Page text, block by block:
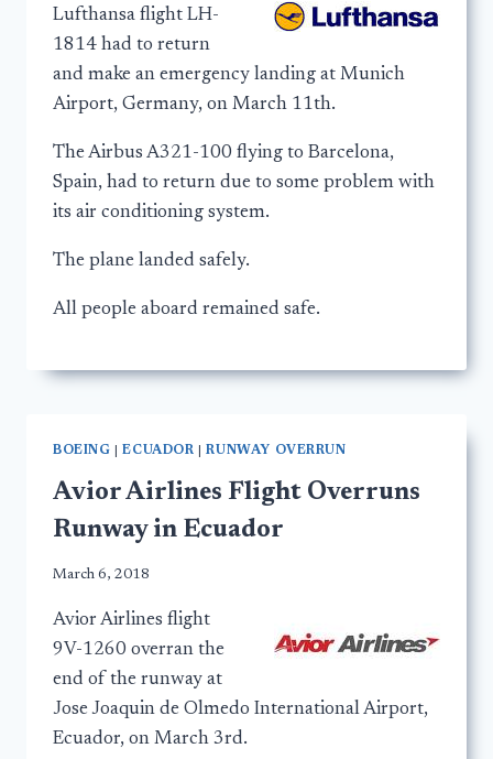
Lufthansa flight LH-
1814 had to return
and make an emergency landing at Munich
Airport, Germany, on March 11th.
The Airbus A321-100 flying to Barcelona,
Spain, had to return due to some problem with
its air conditioning system.
The plane landed safely.
All people aboard remained safe.
BOEING |ECUADOR |RUNWAY OVERRUN
Avior Airlines Flight Overruns
Runway in Ecuador
March 6, 2018
Avior Airlines flight
9V-1260 overran the
end of the runway at
Jose Joaquin de Olmedo International Airport,
Ecuador, on March 3rd.